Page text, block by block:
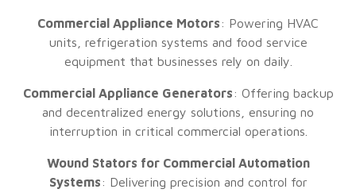
Commercial Appliance Motors: Powering HVAC
units, refrigeration systems and food service
equipment that businesses rely on daily.
Commercial Appliance Generators: Offering backup
and decentralized energy solutions, ensuring no
interruption in critical commercial operations.
Wound Stators for Commercial Automation
Systems: Delivering precision and control for